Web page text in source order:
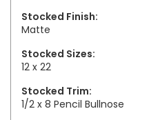
Stocked Finish:
Matte
Stocked Sizes:
12 x 22
Stocked Trim:
1/2 x 8 Pencil Bullnose